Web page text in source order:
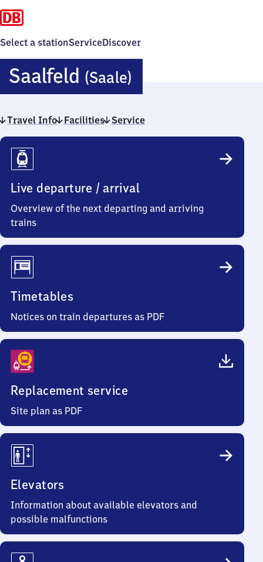
Select a stationServiceDiscover
Saalfeld (Saale)
(Saale)
Travel Info Facilities Service
Travel
Info
Live departure / arrival
Overview of the next departing and arriving
trains
Timetables
Notices on train departures as PDF
Replacement service
Site plan as PDF
Elevators
Information about available elevators and
possible malfunctions